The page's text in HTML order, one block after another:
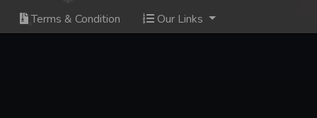
Terms & Condition
Our Links